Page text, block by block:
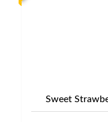
Sweet